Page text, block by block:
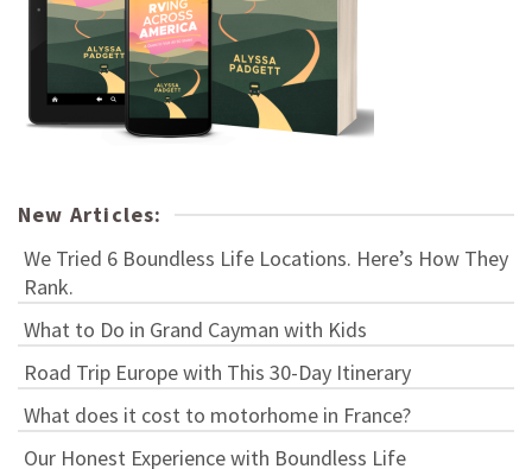
New Articles:
We Tried 6 Boundless Life Locations. Here’s How They
Rank.
What to Do in Grand Cayman with Kids
Road Trip Europe with This 30-Day Itinerary
What does it cost to motorhome in France?
Our Honest Experience with Boundless Life